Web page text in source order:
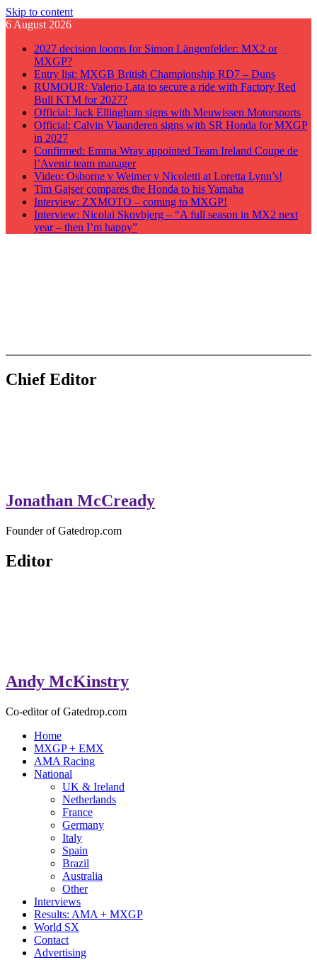
Skip to content
6 August 2026
2027 decision looms for Simon Längenfelder: MX2 or
MXGP?
Entry list: MXGB British Championship RD7 – Duns
RUMOUR: Valerio Lata to secure a ride with Factory Red
Bull KTM for 2027?
Official: Jack Ellingham signs with Meuwissen Motorsports
Official: Calvin Vlaanderen signs with SR Honda for MXGP
in 2027
Confirmed: Emma Wray appointed Team Ireland Coupe de
l’Avenir team manager
Video: Osborne v Weimer v Nicoletti at Loretta Lynn’s!
Tim Gajser compares the Honda to his Yamaha
Interview: ZXMOTO – coming to MXGP!
Interview: Nicolai Skovbjerg – “A full season in MX2 next
year – then I’m happy”
GateDrop.com
Chief Editor
Jonathan McCready
Founder of Gatedrop.com
Editor
Andy McKinstry
Co-editor of Gatedrop.com
Home
MXGP + EMX
AMA Racing
National
UK & Ireland
Netherlands
France
Germany
Italy
Spain
Brazil
Australia
Other
Interviews
Results: AMA + MXGP
World SX
Contact
Advertising